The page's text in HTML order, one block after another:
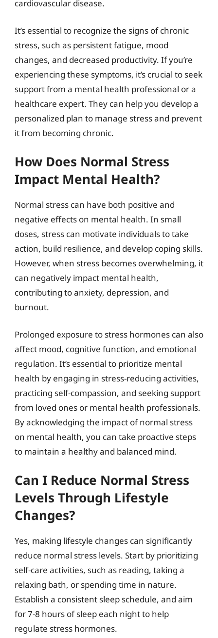
cardiovascular disease.
It’s essential to recognize the signs of chronic
stress, such as persistent fatigue, mood
changes, and decreased productivity. If you’re
experiencing these symptoms, it’s crucial to seek
support from a mental health professional or a
healthcare expert. They can help you develop a
personalized plan to manage stress and prevent
it from becoming chronic.
How Does Normal Stress
Impact Mental Health?
Normal stress can have both positive and
negative effects on mental health. In small
doses, stress can motivate individuals to take
action, build resilience, and develop coping skills.
However, when stress becomes overwhelming, it
can negatively impact mental health,
contributing to anxiety, depression, and
burnout.
Prolonged exposure to stress hormones can also
affect mood, cognitive function, and emotional
regulation. It’s essential to prioritize mental
health by engaging in stress-reducing activities,
practicing self-compassion, and seeking support
from loved ones or mental health professionals.
By acknowledging the impact of normal stress
on mental health, you can take proactive steps
to maintain a healthy and balanced mind.
Can I Reduce Normal Stress
Levels Through Lifestyle
Changes?
Yes, making lifestyle changes can significantly
reduce normal stress levels. Start by prioritizing
self-care activities, such as reading, taking a
relaxing bath, or spending time in nature.
Establish a consistent sleep schedule, and aim
for 7-8 hours of sleep each night to help
regulate stress hormones.